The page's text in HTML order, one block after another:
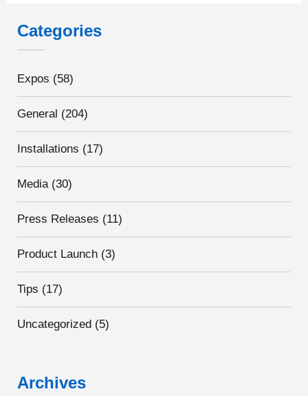
Categories
Expos (58)
General (204)
Installations (17)
Media(30)
Press Releases (11)
Product Launch (3)
Tips (17)
Uncategorized (5)
Archives